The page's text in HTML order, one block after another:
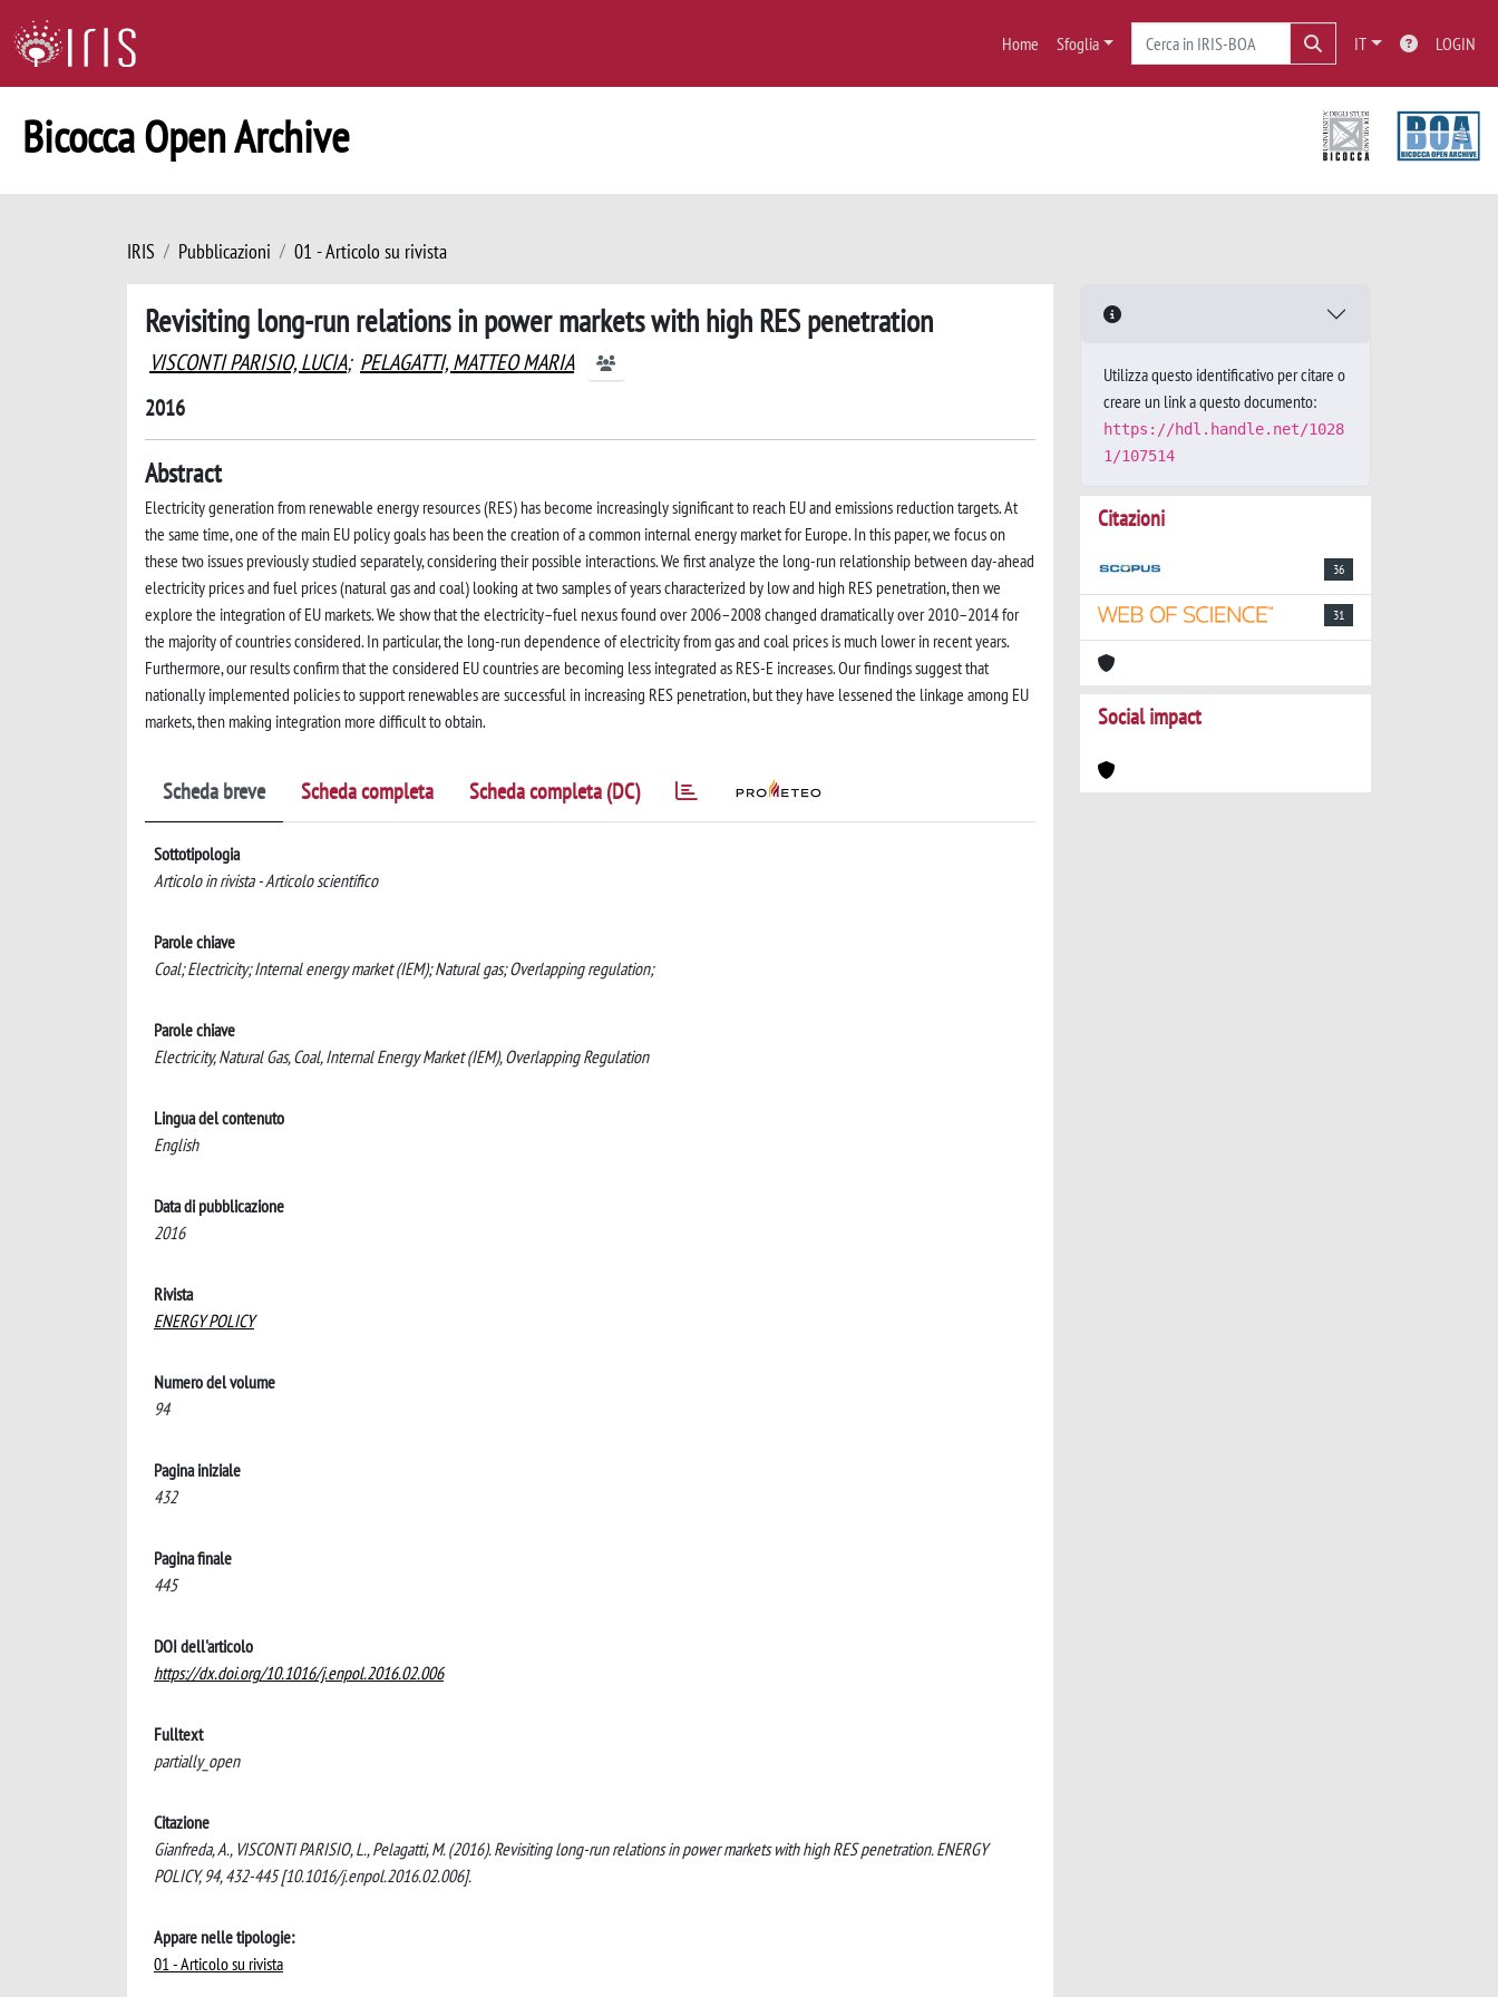
Home Sfoglia IT LOGIN
Bicocca Open Archive
IRIS Pubblicazioni 01 - Articolo su rivista
Revisiting long-run relations in power markets with high RES penetration
VISCONTI PARISIO, LUCIA; PELAGATTI, MATTEO MARIA
2016
Abstract
Electricity generation from renewable energy resources (RES) has become increasingly significant to reach EU and emissions reduction targets. At
the same time, one of the main EU policy goals has been the creation of a common internal energy market for Europe. In this paper, we focus on
these two issues previously studied separately, considering their possible interactions. We first analyze the long-run relationship between day-ahead
electricity prices and fuel prices (natural gas and coal) looking at two samples of years characterized by low and high RES penetration, then we
explore the integration of EU markets. We show that the electricity–fuel nexus found over 2006–2008 changed dramatically over 2010–2014 for
the majority of countries considered. In particular, the long-run dependence of electricity from gas and coal prices is much lower in recent years.
Furthermore, our results confirm that the considered EU countries are becoming less integrated as RES-E increases. Our findings suggest that
nationally implemented policies to support renewables are successful in increasing RES penetration, but they have lessened the linkage among EU
markets, then making integration more difficult to obtain.
Scheda breve Scheda completa Scheda completa (DC)
Sottotipologia
Articolo in rivista - Articolo scientifico
Parole chiave
Coal; Electricity; Internal energy market (IEM); Natural gas; Overlapping regulation;
Parole chiave
Electricity, Natural Gas, Coal, Internal Energy Market (IEM), Overlapping Regulation
Lingua del contenuto
English
Data di pubblicazione
2016
Rivista
ENERGY POLICY
Numero del volume
94
Pagina iniziale
432
Pagina finale
445
DOI dell'articolo
https://dx.doi.org/10.1016/j.enpol.2016.02.006
Fulltext
partially_open
Citazione
Gianfreda, A., VISCONTI PARISIO, L., Pelagatti, M. (2016). Revisiting long-run relations in power markets with high RES penetration. ENERGY
POLICY, 94, 432-445 [10.1016/j.enpol.2016.02.006].
Appare nelle tipologie:
01 - Articolo su rivista
Utilizza questo identificativo per citare o
creare un link a questo documento:
https://hdl.handle.net/1028
1/107514
Citazioni
36
31
Social impact